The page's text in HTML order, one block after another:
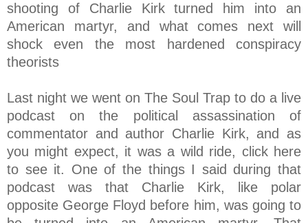
shooting of Charlie Kirk turned him into an
American martyr, and what comes next will
shock even the most hardened conspiracy
theorists
Last night we went on The Soul Trap to do a live
podcast on the political assassination of
commentator and author Charlie Kirk, and as
you might expect, it was a wild ride, click here
to see it. One of the things I said during that
podcast was that Charlie Kirk, like polar
opposite George Floyd before him, was going to